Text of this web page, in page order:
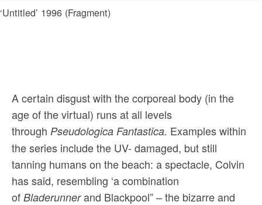
‘Untitled’ 1996 (Fragment)
A certain disgust with the corporeal body (in the
age of the virtual) runs at all levels
through Pseudologica Fantastica. Examples within
the series include the UV- damaged, but still
tanning humans on the beach: a spectacle, Colvin
has said, resembling ‘a combination
of Bladerunnerand Blackpool” – the bizarre and